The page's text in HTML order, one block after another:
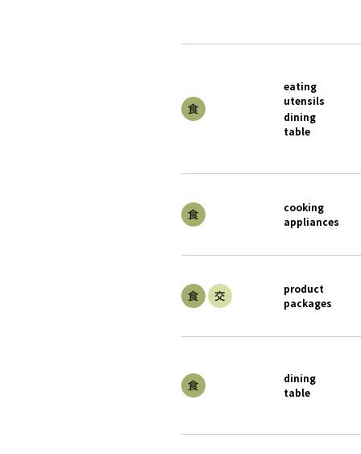
eating
utensils
dining
table
cooking
appliances
product
packages
dining
table